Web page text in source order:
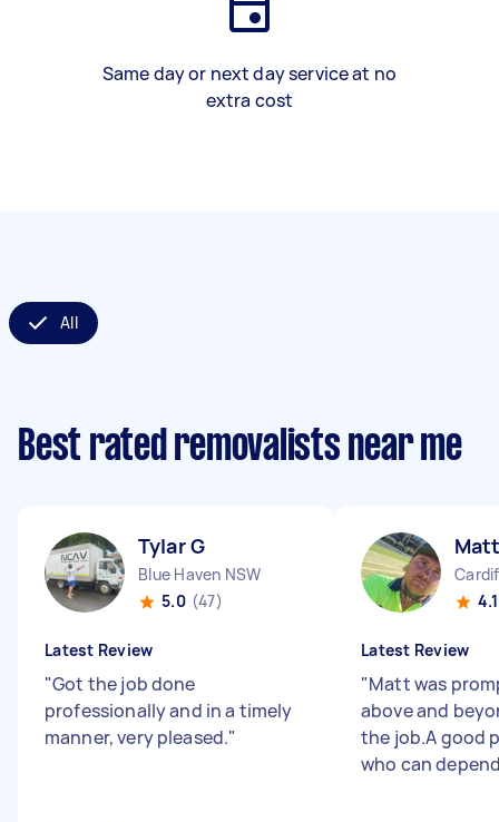
Same day or next day service at no
extra cost
All
Best rated removalists near me
Tylar G
Blue Haven NSW
5.0 (47)
Latest Review
"Got the job done
professionally and in a timely
manner, very pleased."
4.1
Latest Review
"Matt was
above and
the job.A good
who can